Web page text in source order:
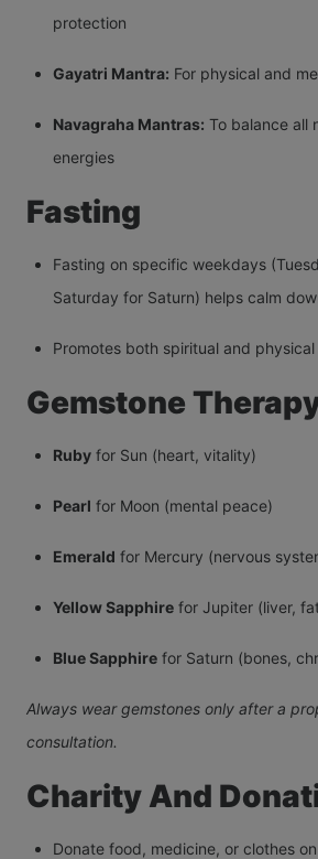
protection
Gayatri Mantra: For physical and
Navagraha Mantras: To balance all
energies
Fasting
Fasting on specific weekdays
Saturday for Saturn) helps calm
Promotes both spiritual and
Gemstone
Ruby for Sun (heart, vitality)
Pearl for Moon (mental peace)
Emerald for Mercury (nervous
Yellow Sapphire for Jupiter (liver,
Blue Sapphire for Saturn (bones,
Always wear gemstones only after a
consultation.
Charity And
Donate food, medicine, or clothes